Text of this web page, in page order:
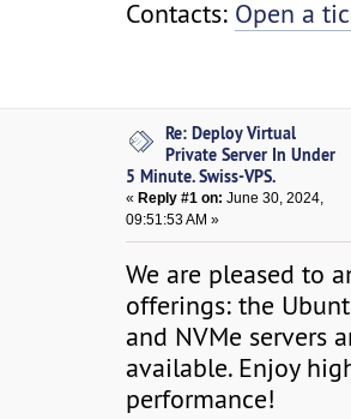
Contacts: Open a
Re: Deploy Virtual
Private Server In Under
5 Minute. Swiss-VPS.
« Reply #1 on: June 30, 2024,
09:51:53 AM »
We are pleased to
offerings: the
and NVMe servers
available. Enjoy
performance!